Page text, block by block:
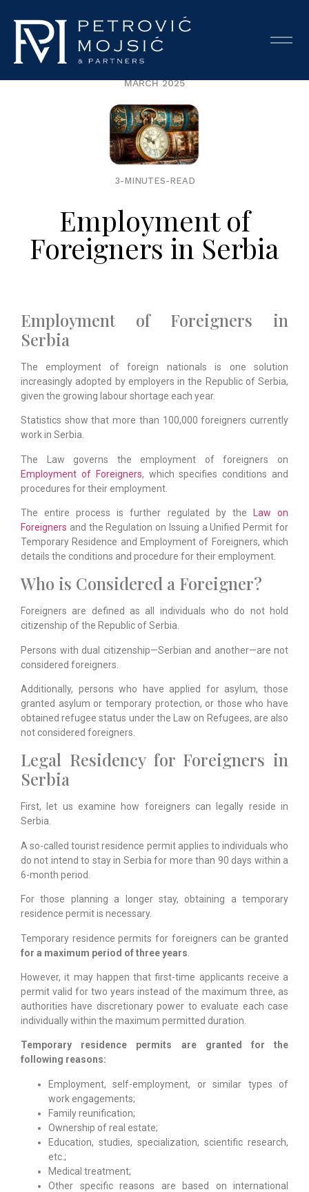
MARCH 2025
3-MINUTES-READ
Employment of
Foreigners in Serbia
Employment of Foreigners in
Serbia
The employment of foreign nationals is one solution
increasingly adopted by employers in the Republic of Serbia,
given the growing labour shortage each year.
Statistics show that more than 100,000 foreigners currently
work in Serbia.
The Law governs the employment of foreigners on
Employment of Foreigners, which specifies conditions and
procedures for their employment.
The entire process is further regulated by the
Law on
Foreigners and the Regulation on Issuing a Unified Permit for
Temporary Residence and Employment of Foreigners, which
details the conditions and procedure for their employment.
Who is Considered a Foreigner?
Foreigners are defined as all individuals who do not hold
citizenship of the Republic of Serbia.
Persons with dual citizenship—Serbian and another—are not
considered foreigners.
Additionally, persons who have applied for asylum, those
granted asylum or temporary protection, or those who have
obtained refugee status under the Law on Refugees, are also
not considered foreigners.
Legal Residency for Foreigners in
Serbia
First, let us examine how foreigners can legally reside in
Serbia.
A so-called tourist residence permit applies to individuals who
do not intend to stay in Serbia for more than 90 days within a
6-month period.
For those planning a longer stay, obtaining a temporary
residence permit is necessary.
Temporary residence permits for foreigners can be granted
for a maximum period of three years
However, it may happen that first-time applicants receive a
permit valid for two years instead of the maximum three, as
authorities have discretionary power to evaluate each case
individually within the maximum permitted duration.
Temporary residence permits are granted for the
following reasons:
Employment, self-employment, or similar types of
work engagements;
Family reunification;
Ownership of real estate;
Education, studies, specialization, scientific research,
etc.;
Medical treatment;
Other specific reasons are based on international